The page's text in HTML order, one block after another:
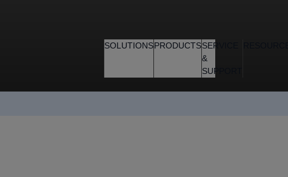
SOLUTIONSPRODUCTSSERVICE
&
SUPPORT